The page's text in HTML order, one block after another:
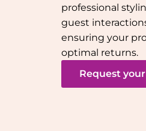
professional
guest
ensuring your
optimal returns.
Request